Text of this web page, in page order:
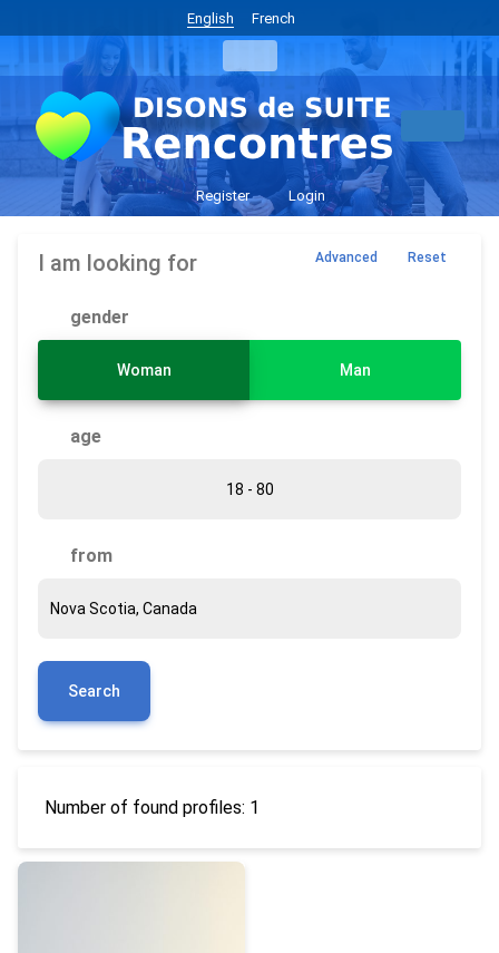
English French
Register Login
I am looking for
gender
Woman Man
age
from
Search
Advanced Reset
Number of found profiles: 1